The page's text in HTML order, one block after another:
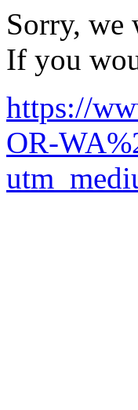
Sorry, we
If you
https://
OR-